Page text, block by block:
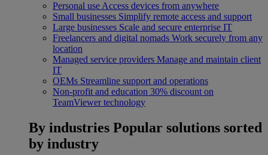
Personal use Access devices from anywhere
Small businesses Simplify remote access and support
Large businesses Scale and secure enterprise IT
Freelancers and digital nomads Work securely from any
location
Managed service providers Manage and maintain client
IT
OEMs Streamline support and operations
Non-profit and education 30% discount on
TeamViewer technology
By industries Popular solutions sorted
by industry